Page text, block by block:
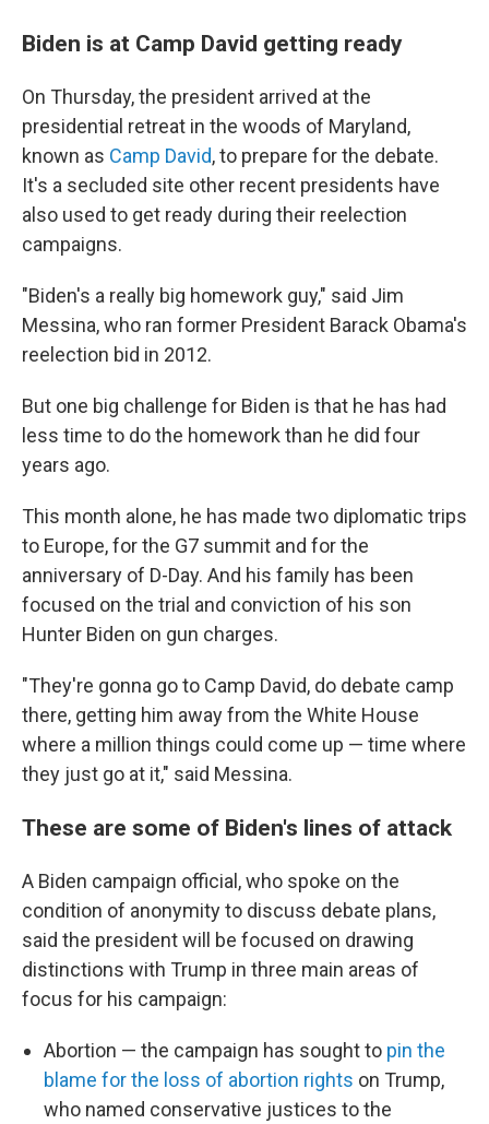
Biden is at Camp David getting ready
On Thursday, the president arrived at the
presidential retreat in the woods of Maryland,
known as Camp David, to prepare for the debate.
It's a secluded site other recent presidents have
also used to get ready during their reelection
campaigns.
"Biden's a really big homework guy," said Jim
Messina, who ran former President Barack Obama's
reelection bid in 2012.
But one big challenge for Biden is that he has had
less time to do the homework than he did four
years ago.
This month alone, he has made two diplomatic trips
to Europe, for the G7 summit and for the
anniversary of D-Day. And his family has been
focused on the trial and conviction of his son
Hunter Biden on gun charges.
"They're gonna go to Camp David, do debate camp
there, getting him away from the White House
where a million things could come up — time where
they just go at it," said Messina.
These are some of Biden's lines of attack
A Biden campaign official, who spoke on the
condition of anonymity to discuss debate plans,
said the president will be focused on drawing
distinctions with Trump in three main areas of
focus for his campaign:
Abortion — the campaign has sought to pin the
blame for the loss of abortion rights on Trump,
who named conservative justices to the